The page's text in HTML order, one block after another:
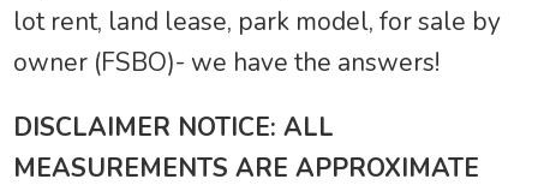
lot rent, land lease, park model, for sale by
owner (FSBO)- we have the answers!
DISCLAIMER NOTICE: ALL
MEASUREMENTS ARE APPROXIMATE